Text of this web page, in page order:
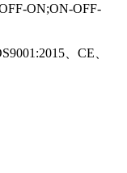
ON;ON-OFF-
、CE、